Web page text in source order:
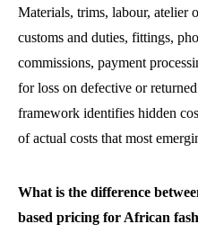
Materials, trims, labour, atelier
customs and duties, fittings,
commissions, payment
for loss on defective or
framework identifies hidden
of actual costs that most
What is the difference
based pricing for African